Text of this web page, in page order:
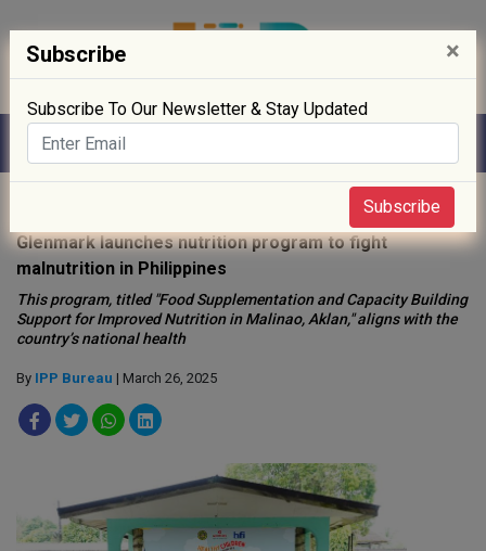
Glenmark launches nutrition program to fight
malnutrition in Philippines
This program, titled "Food Supplementation and Capacity Building
Support for Improved Nutrition in Malinao, Aklan," aligns with the
country’s national health
By IPP Bureau | March 26, 2025
Subscribe ×
Subscribe To Our Newsletter & Stay Updated
Subscribe